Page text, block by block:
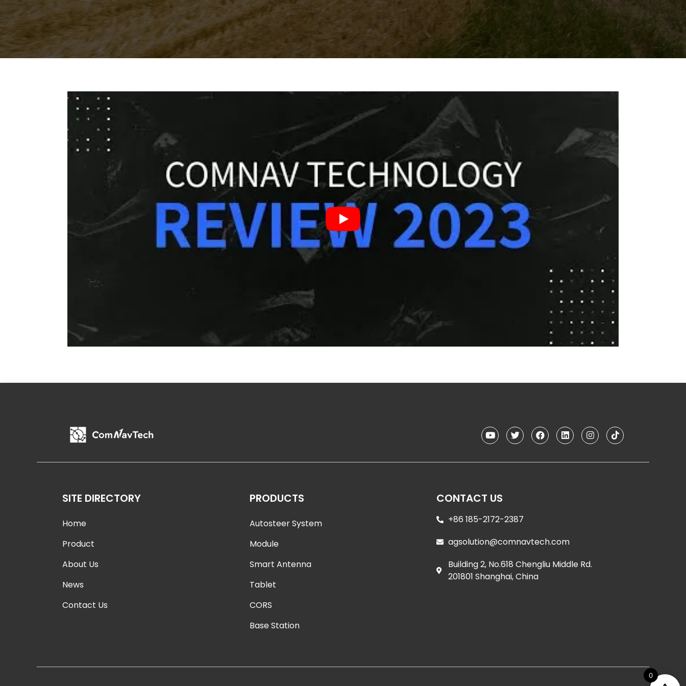
0
SITE DIRECTORY
Home
Product
About Us
News
Contact Us
PRODUCTS
Autosteer System
Module
Smart Antenna
Tablet
CORS
Base Station
CONTACT US
+86 185-2172-2387
agsolution@comnavtech.com
Building 2, No.618 Chengliu Middle Rd.
201801 Shanghai, China